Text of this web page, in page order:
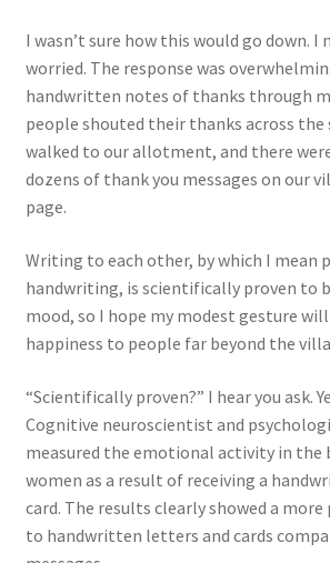
I wasn’t sure how this would go down. I
worried. The response was
handwritten notes of thanks through
people shouted their thanks across the
walked to our allotment, and there
dozens of thank you messages on our
page.
Writing to each other, by which I mean
handwriting, is scientifically proven to
mood, so I hope my modest gesture
happiness to people far beyond the
“Scientifically proven?” I hear you ask.
Cognitive neuroscientist and
measured the emotional activity in the
women as a result of receiving a
card. The results clearly showed a
to handwritten letters and cards